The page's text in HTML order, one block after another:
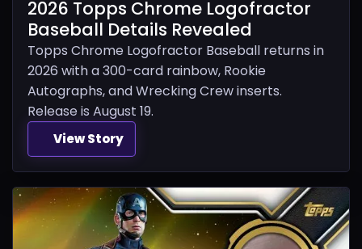
2026 Topps Chrome Logofractor
Baseball Details Revealed
Topps Chrome Logofractor Baseball returns in
2026 with a 300-card rainbow, Rookie
Autographs, and Wrecking Crew inserts.
Release is August 19.
View Story